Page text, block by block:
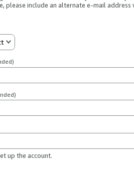
please include an alternate e-mail address
up the account.